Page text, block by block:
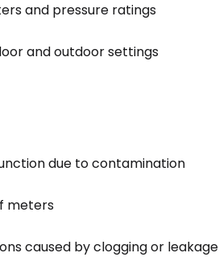
and pressure ratings
and outdoor settings
due to contamination
meters
caused by clogging or leakage